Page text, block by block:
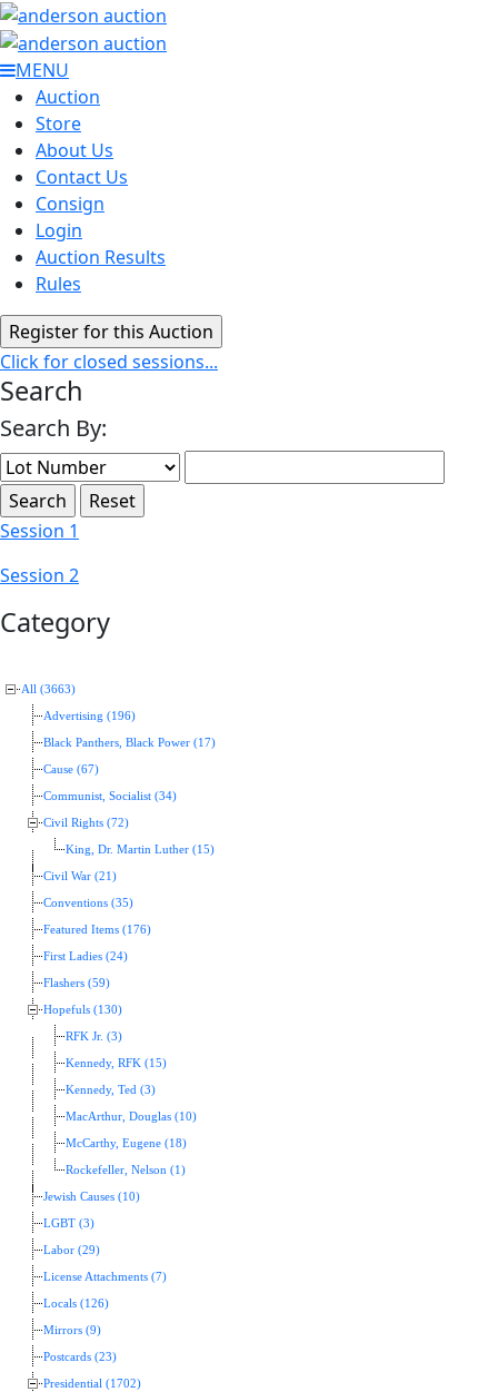
MENU
Auction
Store
About Us
Contact Us
Consign
Login
Auction Results
Rules
Click for closed sessions...
Search
Search By:
Session 1
Session 2
Category
All (3663)
Advertising (196)
Black Panthers, Black Power (17)
Cause (67)
Communist, Socialist (34)
Civil Rights (72)
King, Dr. Martin Luther (15)
Civil War (21)
Conventions (35)
Featured Items (176)
First Ladies (24)
Flashers (59)
Hopefuls (130)
RFK Jr. (3)
Kennedy, RFK (15)
Kennedy, Ted (3)
MacArthur, Douglas (10)
McCarthy, Eugene (18)
Rockefeller, Nelson (1)
Jewish Causes (10)
LGBT (3)
Labor (29)
License Attachments (7)
Locals (126)
Mirrors (9)
Postcards (23)
Presidential (1702)